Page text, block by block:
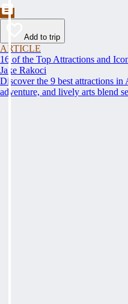
Add to trip
ARTICLE
16 of the Top Attractions and
Jake Rakoci
Discover the 9 best attractions
adventure, and lively arts blend